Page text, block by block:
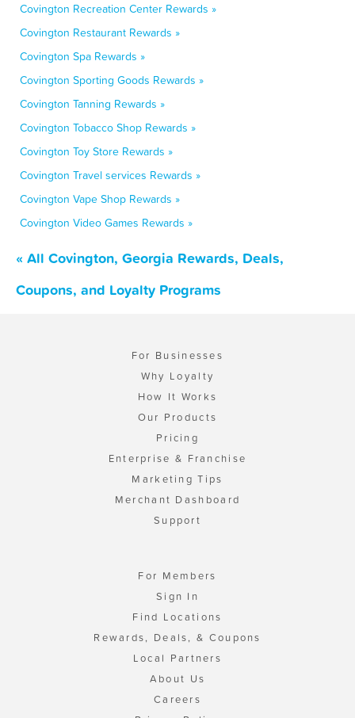
Covington Recreation Center Rewards »
Covington Restaurant Rewards »
Covington Spa Rewards »
Covington Sporting Goods Rewards »
Covington Tanning Rewards »
Covington Tobacco Shop Rewards »
Covington Toy Store Rewards »
Covington Travel services Rewards »
Covington Vape Shop Rewards »
Covington Video Games Rewards »
« All Covington, Georgia Rewards, Deals,
Coupons, and Loyalty Programs
For Businesses
Why Loyalty
How It Works
Our Products
Pricing
Enterprise & Franchise
Marketing Tips
Merchant Dashboard
Support
For Members
Sign In
Find Locations
Rewards, Deals, & Coupons
Local Partners
About Us
Careers